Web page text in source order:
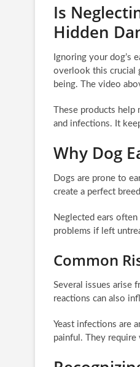
Is
Hidden
Ignoring your dog’s
overlook this crucial
being. The video
These products help
and infections. It
Why Dog
Dogs are prone to
create a perfect
Neglected ears
problems if left
Common
Several issues arise
reactions can also
Yeast infections are
painful. They